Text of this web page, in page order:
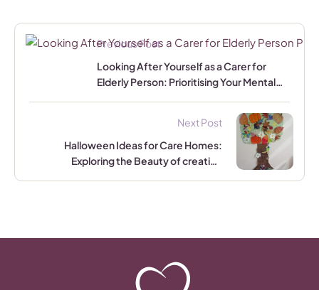
Previous Post
Looking After Yourself as a Carer for
Elderly Person: Prioritising Your Mental
Next Post
Halloween Ideas for Care Homes:
Exploring the Beauty of creating